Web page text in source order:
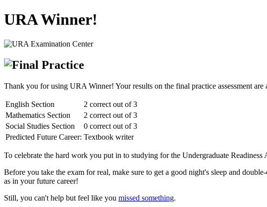
URA Winner!
Thank you for using URA Winner! Your results on the final practice assessment are
English Section
2 correct out of 3
Mathematics Section
2 correct out of 3
Social Studies Section
0 correct out of 3
Predicted Future Career: Textbook writer
To celebrate the hard work you put in to studying for the Undergraduate Readiness
Before you take the exam for real, make sure to get a good night's sleep and
as in your future career!
Still, you can't help but feel like you missed something.